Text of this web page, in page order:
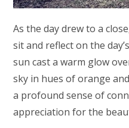
As the day drew to a
sit and reflect on the
sun cast a warm glow
sky in hues of orange
a profound sense of
appreciation for the